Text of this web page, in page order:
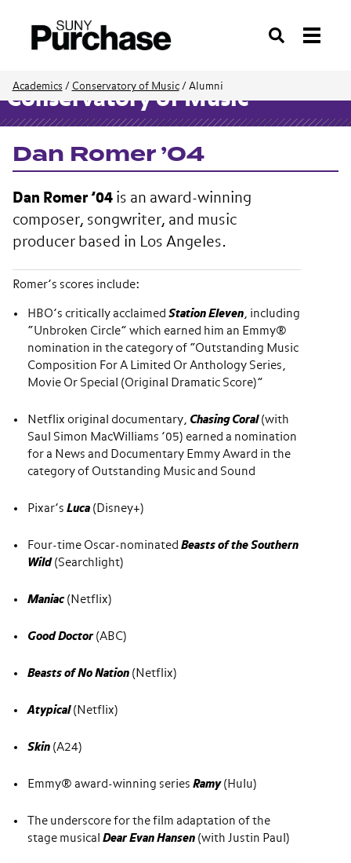
Search
Academics / Conservatory of Music/ Alumni
Conservatory of Music
Dan Romer ’04
Dan Romer ’04 is an award-winning
composer, songwriter, and music
producer based in Los Angeles.
Romer’s scores include:
HBO’s critically acclaimed Station Eleven, including
“Unbroken Circle” which earned him an Emmy®
nomination in the category of “Outstanding Music
Composition For A Limited Or Anthology Series,
Movie Or Special (Original Dramatic Score)”
Netflix original documentary, Chasing Coral (with
Saul Simon MacWilliams ’05) earned a nomination
for a News and Documentary Emmy Award in the
category of Outstanding Music and Sound
Pixar’s Luca (Disney+)
Four-time Oscar-nominated Beasts of the Southern
Wild (Searchlight)
Maniac (Netflix)
Good Doctor(ABC)
Beasts of No Nation (Netflix)
Atypical(Netflix)
Skin (A24)
Emmy® award-winning series Ramy(Hulu)
The underscore for the film adaptation of the
stage musical Dear Evan Hansen (with Justin Paul)